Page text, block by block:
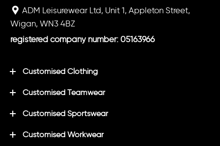
ADM Leisurewear Ltd, Unit 1, Appleton Street,
Wigan, WN3 4BZ
registered company number: 05163966
Customised Clothing
Customised Teamwear
Customised Sportswear
Customised Workwear